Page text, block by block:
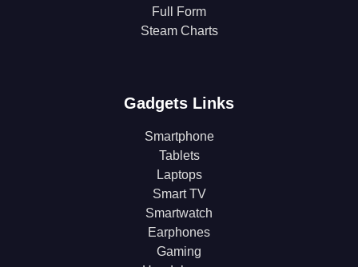
Full Form
Steam Charts
Gadgets Links
Smartphone
Tablets
Laptops
Smart TV
Smartwatch
Earphones
Gaming